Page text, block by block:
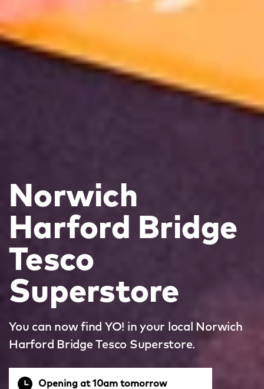
Norwich
Harford Bridge
Tesco
Superstore
You can now find YO! in your local Norwich
Harford Bridge Tesco Superstore.
Opening at 10am tomorrow